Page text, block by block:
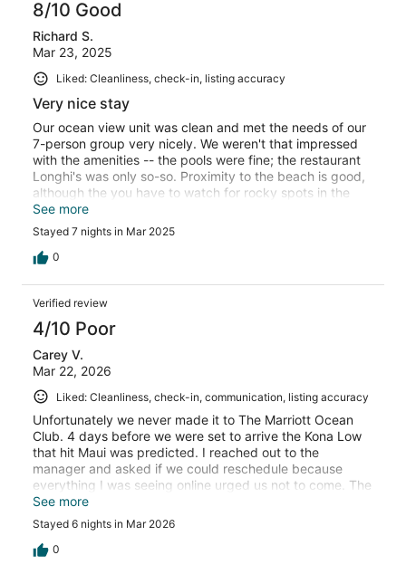
8/10 Good
Richard S.
Mar 23, 2025
Liked: Cleanliness, check-in, listing accuracy
Very nice stay
Our ocean view unit was clean and met the needs of our
7-person group very nicely. We weren't that impressed
with the amenities -- the pools were fine; the restaurant
Longhi's was only so-so. Proximity to the beach is good,
although the you have to watch for rocky spots in the
shallow water and the waves aren't great for boogie
boarding or surfing. It gets better as you move north
toward Black Rock but it's still not that good. It's not too
long a walk to Whaler's shopping.
See more
Stayed 7 nights in Mar 2025
0
Verified review
4/10 Poor
Carey V.
Mar 22, 2026
Liked: Cleanliness, check-in, communication, listing accuracy
Unfortunately we never made it to The Marriott Ocean
Club. 4 days before we were set to arrive the Kona Low
that hit Maui was predicted. I reached out to the
manager and asked if we could reschedule because
everything I was seeing online urged us not to come. The
day we were scheduled to leave our flight was cancelled
due to the 1st Kona Low hitting the island. We began
seeing reports of flooding, roads washed away, power
outages, and emergency evacuations. We made the
See more
Stayed 6 nights in Mar 2026
0